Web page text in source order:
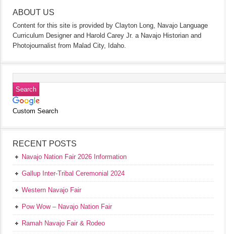
ABOUT US
Content for this site is provided by Clayton Long, Navajo Language
Curriculum Designer and Harold Carey Jr. a Navajo Historian and
Photojournalist from Malad City, Idaho.
Custom Search
RECENT POSTS
Navajo Nation Fair 2026 Information
Gallup Inter-Tribal Ceremonial 2024
Western Navajo Fair
Pow Wow – Navajo Nation Fair
Ramah Navajo Fair & Rodeo